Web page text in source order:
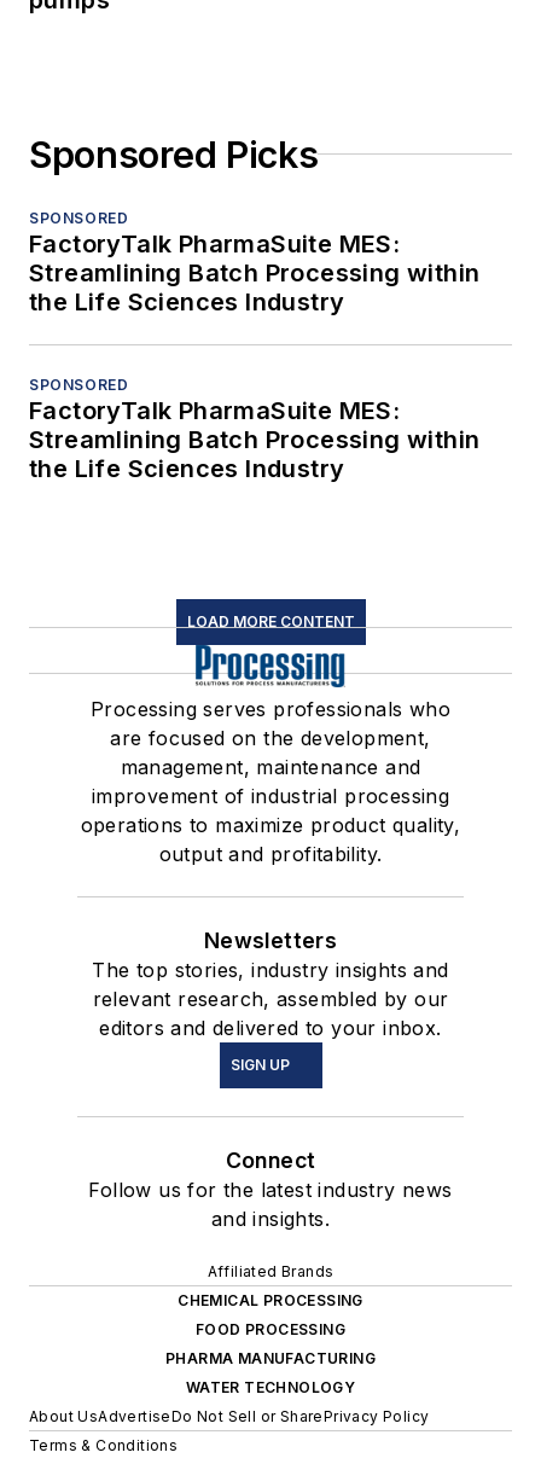
Sponsored Picks
SPONSORED
FactoryTalk PharmaSuite MES:
Streamlining Batch Processing within
the Life Sciences Industry
SPONSORED
FactoryTalk PharmaSuite MES:
Streamlining Batch Processing within
the Life Sciences Industry
LOAD MORE CONTENT
Processing serves professionals who
are focused on the development,
management, maintenance and
improvement of industrial processing
operations to maximize product quality,
output and profitability.
Newsletters
The top stories, industry insights and
relevant research, assembled by our
editors and delivered to your inbox.
SIGN UP
Connect
Follow us for the latest industry news
and insights.
Affiliated Brands
CHEMICAL PROCESSING
FOOD PROCESSING
PHARMA MANUFACTURING
WATER TECHNOLOGY
About UsAdvertiseDo Not Sell or SharePrivacy Policy
Terms & Conditions